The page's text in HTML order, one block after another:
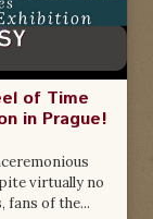
of Time
in Prague!
virtually no
fans of the...